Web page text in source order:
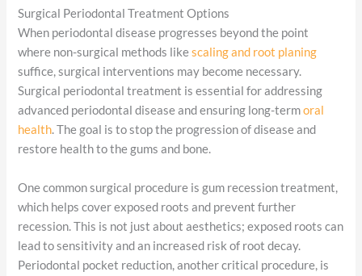
Surgical Periodontal Treatment Options
When periodontal disease progresses beyond the point
where non-surgical methods likescaling and root planing
suffice, surgical interventions may become necessary.
Surgical periodontal treatment is essential for addressing
advanced periodontal disease and ensuring long-termoral
health. The goal is to stop the progression of disease and
restore health to the gums and bone.
One common surgical procedure is gum recession treatment,
which helps cover exposed roots and prevent further
recession. This is not just about aesthetics; exposed roots can
lead to sensitivity and an increased risk of root decay.
Periodontal pocket reduction, another critical procedure, is